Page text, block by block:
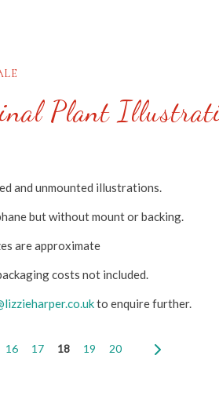
Plant
and unmounted illustrations.
but without mount or backing.
are approximate
costs not included.
to enquire further.
16 17 18 19 20